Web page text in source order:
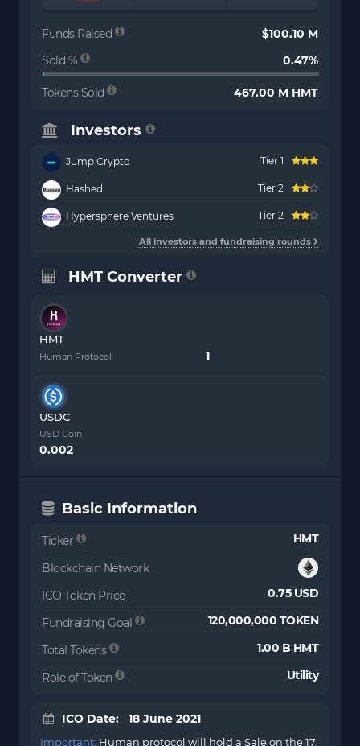
Funds Raised
$100.10 M
Sold %
0.47%
Tokens Sold 467.00 M HMT
Investors
Jump Crypto Tier 1
Hashed Tier 2
Hypersphere Ventures Tier 2
All investors and fundraising rounds
HMT Converter
HMT
Human Protocol
USDC
USD Coin
0.002
Basic Information
Ticker HMT
Blockchain Network
ICO Token Price
0.75 USD
Fundraising Goal 120,000,000 TOKEN
Total Tokens 1.00 B HMT
Role of Token Utility
ICO Date: 18 June 2021
Important: Human protocol will hold a Sale on the 17.